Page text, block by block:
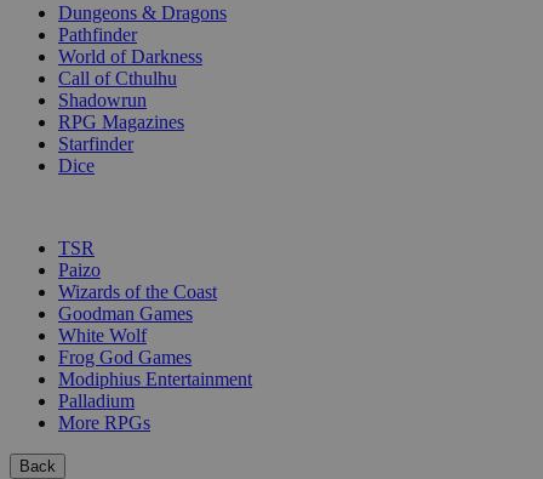
Dungeons & Dragons
Pathfinder
World of Darkness
Call of Cthulhu
Shadowrun
RPG Magazines
Starfinder
Dice
TSR
Paizo
Wizards of the Coast
Goodman Games
White Wolf
Frog God Games
Modiphius Entertainment
Palladium
More RPGs
Back